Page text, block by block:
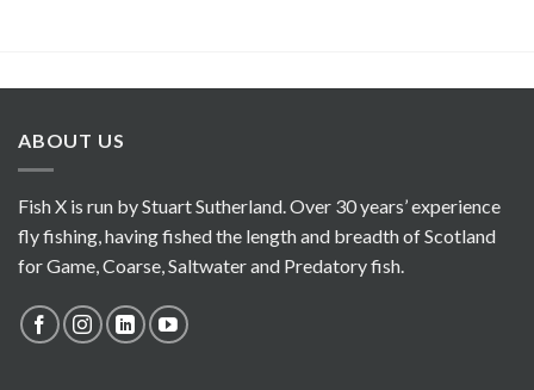
ABOUT US
Fish X is run by Stuart Sutherland. Over 30 years’ experience
fly fishing, having fished the length and breadth of Scotland
for Game, Coarse, Saltwater and Predatory fish.